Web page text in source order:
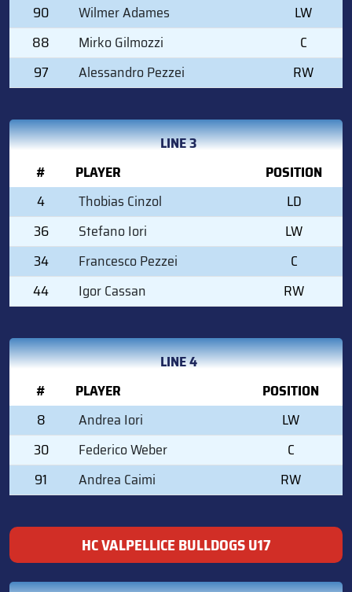
90
Wilmer Adames
LW
88
Mirko Gilmozzi
C
97
Alessandro Pezzei RW
LINE 3
#
PLAYER
POSITION
4
Thobias Cinzol
LD
36
Stefano Iori
LW
34
Francesco Pezzei
C
44
Igor Cassan RW
LINE 4
#
PLAYER
POSITION
8
Andrea Iori
LW
30
Federico Weber
C
91
Andrea Caimi RW
HC VALPELLICE BULLDOGS U17